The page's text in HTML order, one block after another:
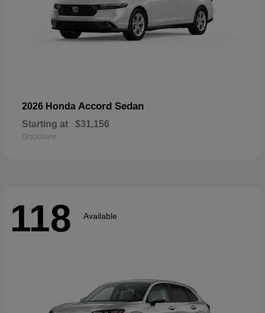
2026 Honda Accord Sedan
Starting at $31,156
Disclosure
118 Available